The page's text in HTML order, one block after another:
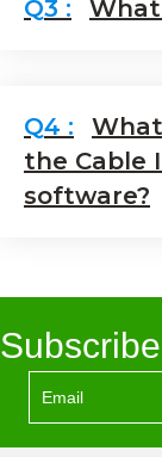
What
the Cable
software?
Footer
Top